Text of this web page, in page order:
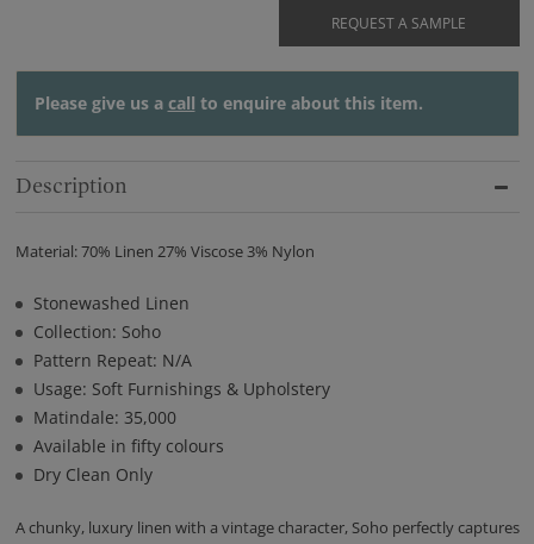
REQUEST A SAMPLE
Please give us a call to enquire about this item.
Description
Material: 70% Linen 27% Viscose 3% Nylon
Stonewashed Linen
Collection: Soho
Pattern Repeat: N/A
Usage: Soft Furnishings & Upholstery
Matindale: 35,000
Available in fifty colours
Dry Clean Only
A chunky, luxury linen with a vintage character, Soho perfectly captures